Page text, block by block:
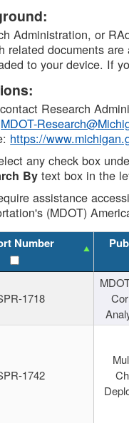
Administration, or
related documents
to your device. If
Research
MDOT-
https://
any check box
By text box in the
assistance
(MDOT)
Number
1718
1742